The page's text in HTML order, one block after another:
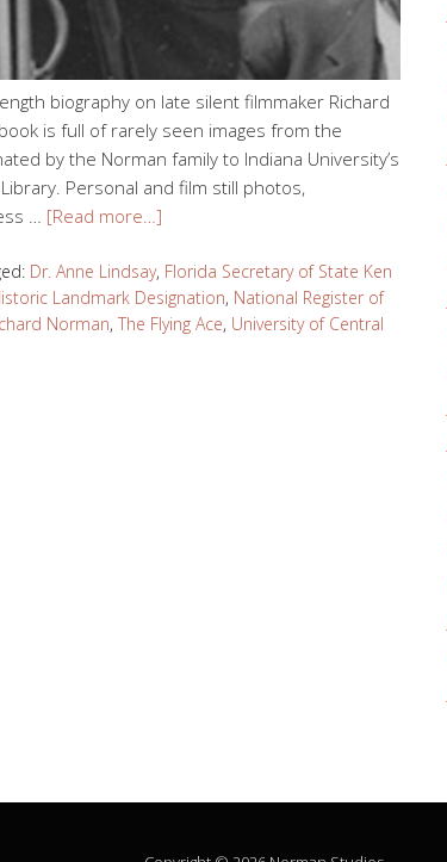
biography on late silent filmmaker Richard
is full of rarely seen images from the
by the Norman family to Indiana University’s
Personal and film still photos,
… [Read more…]
Dr. Anne Lindsay, Florida Secretary of State Ken
Landmark Designation, National Register of
Norman, The Flying Ace, University of Central